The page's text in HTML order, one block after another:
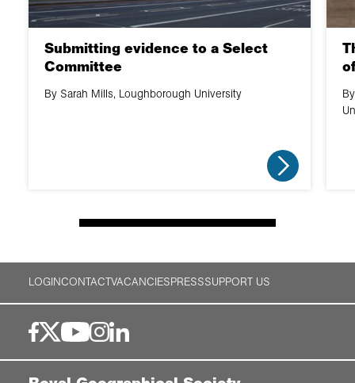
Submitting evidence to a Select
Committee
By Sarah Mills, Loughborough University
LOGINCONTACTVACANCIESPRESSSUPPORT US